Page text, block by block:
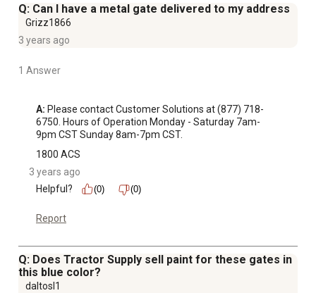
Q: Can I have a metal gate delivered to my address
Grizz1866
3 years ago
1 Answer
A: Please contact Customer Solutions at (877) 718-
6750. Hours of Operation Monday - Saturday 7am-
9pm CST Sunday 8am-7pm CST.
1800 ACS
3 years ago
Helpful?
(0) (0)
Report
Q: Does Tractor Supply sell paint for these gates in
this blue color?
daltosl1